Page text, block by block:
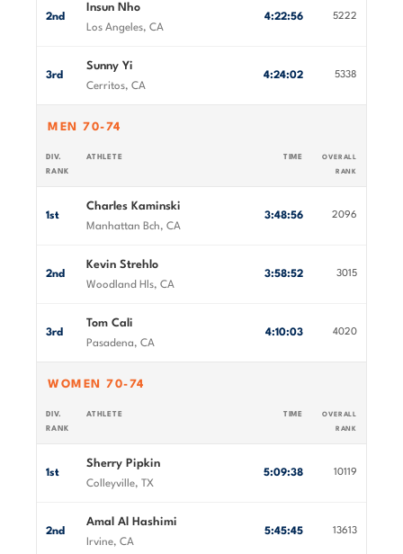
2nd
Insun Nho
Los Angeles, CA
4:22:56 5222
3rd
Sunny Yi
Cerritos, CA
4:24:02 5338
MEN 70-74
DIV.
RANK
ATHLETE TIME
OVERALL
RANK
1st
Charles Kaminski
Manhattan Bch, CA
3:48:56 2096
2nd
Kevin Strehlo
Woodland Hls, CA
3:58:52 3015
3rd
Tom Cali
Pasadena, CA
4:10:03 4020
WOMEN 70-74
DIV.
RANK
ATHLETE TIME
OVERALL
RANK
1st
Sherry Pipkin
Colleyville, TX
5:09:38 10119
2nd
Amal Al Hashimi
Irvine, CA
5:45:45 13613